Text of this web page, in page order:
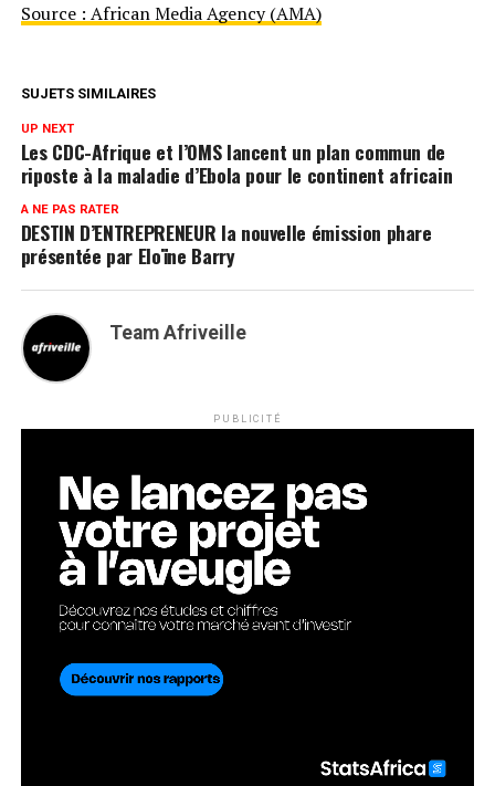
Source : African Media Agency (AMA)
SUJETS SIMILAIRES
UP NEXT
Les CDC-Afrique et l’OMS lancent un plan commun de
riposte à la maladie d’Ebola pour le continent africain
A NE PAS RATER
DESTIN D’ENTREPRENEUR la nouvelle émission phare
présentée par Eloïne Barry
Team Afriveille
PUBLICITÉ